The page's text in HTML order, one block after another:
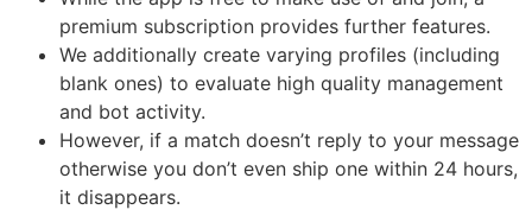
premium subscription provides further features.
We additionally create varying profiles (including
blank ones) to evaluate high quality management
and bot activity.
However, if a match doesn’t reply to your message
otherwise you don’t even ship one within 24 hours,
it disappears.